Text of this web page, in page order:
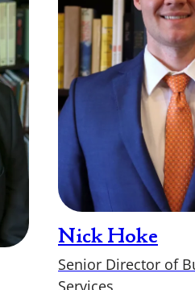
Nick Hoke
Senior Director of
Services